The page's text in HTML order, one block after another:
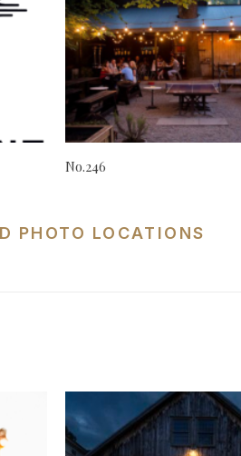
No.246
PHOTO LOCATIONS